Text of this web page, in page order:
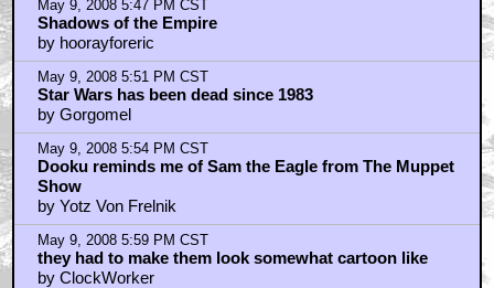
May 9, 2008 5:47 PM CST
Shadows of the Empire
by hoorayforeric
May 9, 2008 5:51 PM CST
Star Wars has been dead since 1983
by Gorgomel
May 9, 2008 5:54 PM CST
Dooku reminds me of Sam the Eagle from The Muppet
Show
by Yotz Von Frelnik
May 9, 2008 5:59 PM CST
they had to make them look somewhat cartoon like
by ClockWorker